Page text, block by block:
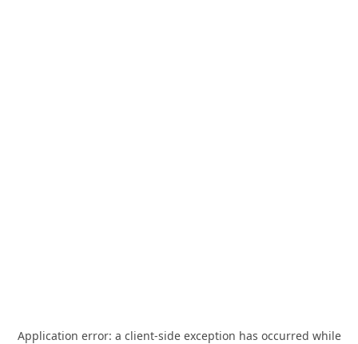
Application error: a client-side exception has occurred while